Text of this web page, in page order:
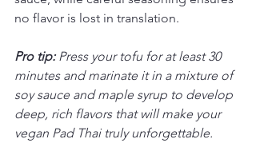
no flavor is lost in translation.
Pro tip: Press your tofu for at least 30
minutes and marinate it in a mixture of
soy sauce and maple syrup to develop
deep, rich flavors that will make your
vegan Pad Thai truly unforgettable.